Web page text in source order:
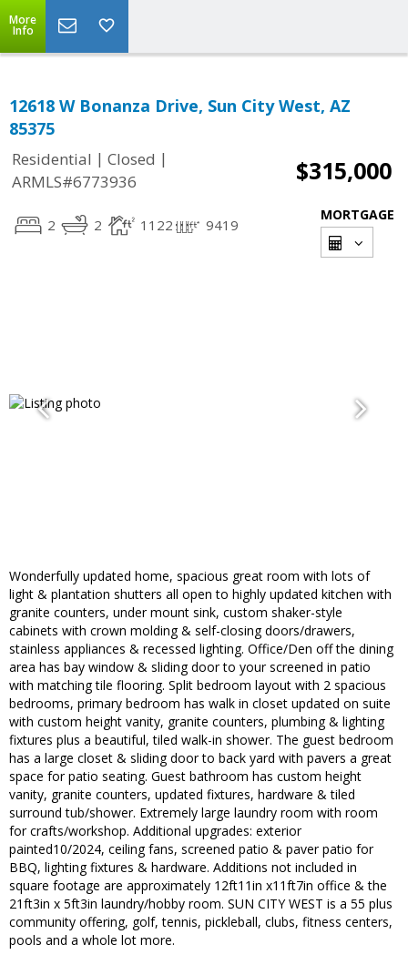
More
Info
12618 W Bonanza Drive, Sun City West, AZ
85375
Residential | Closed |
ARMLS#6773936
$315,000
2 2 1122 9419
MORTGAGE
Wonderfully updated home, spacious great room with lots of
light & plantation shutters all open to highly updated kitchen with
granite counters, under mount sink, custom shaker-style
cabinets with crown molding & self-closing doors/drawers,
stainless appliances & recessed lighting. Office/Den off the dining
area has bay window & sliding door to your screened in patio
with matching tile flooring. Split bedroom layout with 2 spacious
bedrooms, primary bedroom has walk in closet updated on suite
with custom height vanity, granite counters, plumbing & lighting
fixtures plus a beautiful, tiled walk-in shower. The guest bedroom
has a large closet & sliding door to back yard with pavers a great
space for patio seating. Guest bathroom has custom height
vanity, granite counters, updated fixtures, hardware & tiled
surround tub/shower. Extremely large laundry room with room
for crafts/workshop. Additional upgrades: exterior
painted10/2024, ceiling fans, screened patio & paver patio for
BBQ, lighting fixtures & hardware. Additions not included in
square footage are approximately 12ft11in x11ft7in office & the
21ft3in x 5ft3in laundry/hobby room. SUN CITY WEST is a 55 plus
community offering, golf, tennis, pickleball, clubs, fitness centers,
pools and a whole lot more.